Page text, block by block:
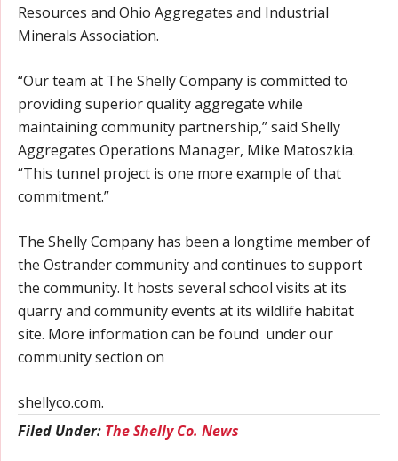
Resources and Ohio Aggregates and Industrial
Minerals Association.
“Our team at The Shelly Company is committed to
providing superior quality aggregate while
maintaining community partnership,” said Shelly
Aggregates Operations Manager, Mike Matoszkia.
“This tunnel project is one more example of that
commitment.”
The Shelly Company has been a longtime member of
the Ostrander community and continues to support
the community. It hosts several school visits at its
quarry and community events at its wildlife habitat
site. More information can be found under our
community section on
shellyco.com.
Filed Under: The Shelly Co. News